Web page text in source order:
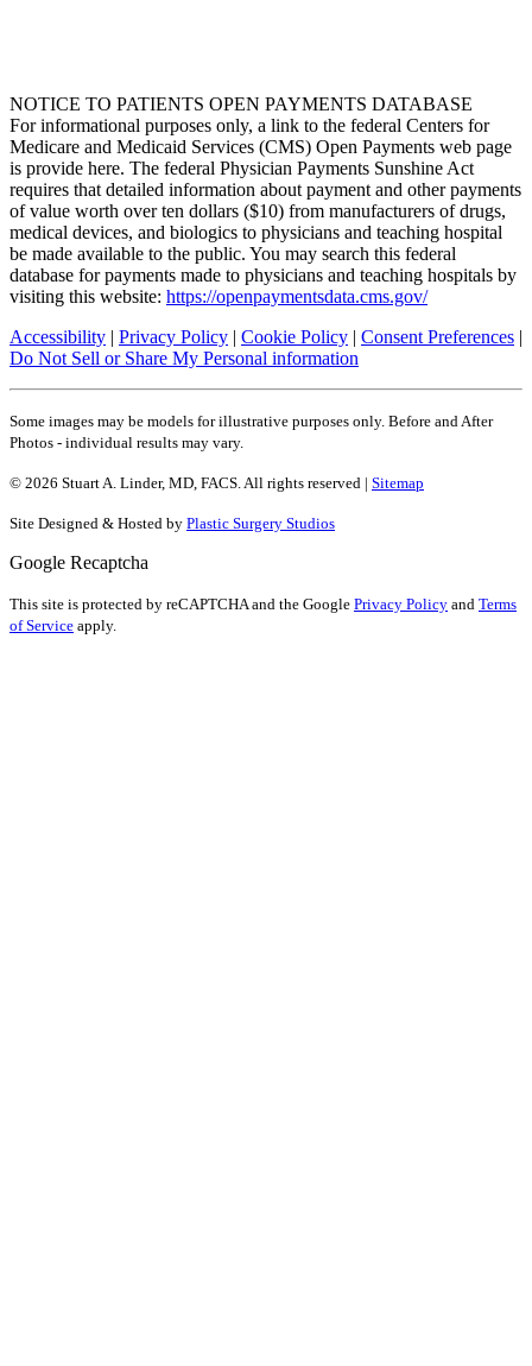
NOTICE TO PATIENTS OPEN PAYMENTS DATABASE
For informational purposes only, a link to the federal Centers for
Medicare and Medicaid Services (CMS) Open Payments web page
is provide here. The federal Physician Payments Sunshine Act
requires that detailed information about payment and other payments
of value worth over ten dollars ($10) from manufacturers of drugs,
medical devices, and biologics to physicians and teaching hospital
be made available to the public. You may search this federal
database for payments made to physicians and teaching hospitals by
visiting this website: https://openpaymentsdata.cms.gov/
Accessibility | Privacy Policy | Cookie Policy | Consent Preferences |
Do Not Sell or Share My Personal information
Some images may be models for illustrative purposes only. Before and After
Photos - individual results may vary.
© 2026 Stuart A. Linder, MD, FACS. All rights reserved | Sitemap
Site Designed & Hosted by Plastic Surgery Studios
Google Recaptcha
This site is protected by reCAPTCHA and the Google Privacy Policy and Terms
of Service apply.